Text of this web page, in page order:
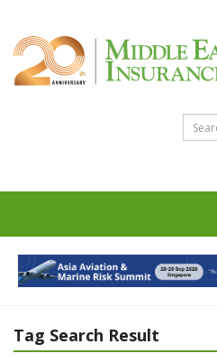
Tag Search Result